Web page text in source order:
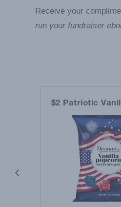
Receive your
run your fundraiser
$2 Patriotic